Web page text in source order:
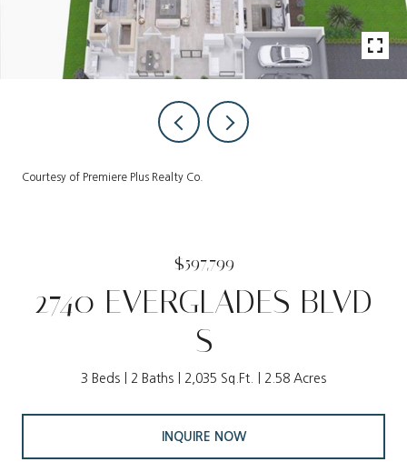
Courtesy of Premiere Plus Realty Co.
$597,799
2740 EVERGLADES BLVD
S
3 Beds 2 Baths 2,035 Sq.Ft. 2.58 Acres
INQUIRE NOW